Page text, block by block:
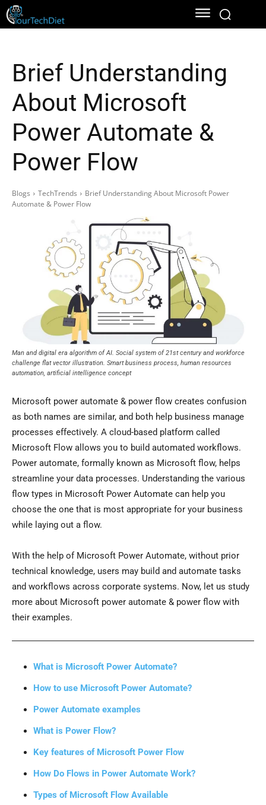
Brief Understanding
About Microsoft
Power Automate &
Power Flow
Blogs TechTrends
Brief Understanding About Microsoft Power
Automate & Power Flow
Man and digital era algorithm of AI. Social system of 21st century and workforce
challenge flat vector illustration. Smart business process, human resources
automation, artificial intelligence concept
Microsoft power automate & power flow creates confusion
as both names are similar, and both help business manage
processes effectively. A cloud-based platform called
Microsoft Flow allows you to build automated workflows.
Power automate, formally known as Microsoft flow, helps
streamline your data processes. Understanding the various
flow types in Microsoft Power Automate can help you
choose the one that is most appropriate for your business
while laying out a flow.
With the help of Microsoft Power Automate, without prior
technical knowledge, users may build and automate tasks
and workflows across corporate systems. Now, let us study
more about Microsoft power automate & power flow with
their examples.
What is Microsoft Power Automate?
How to use Microsoft Power Automate?
Power Automate examples
What is Power Flow?
Key features of Microsoft Power Flow
How Do Flows in Power Automate Work?
Types of Microsoft Flow Available